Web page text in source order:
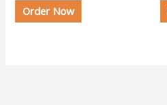
Order Now